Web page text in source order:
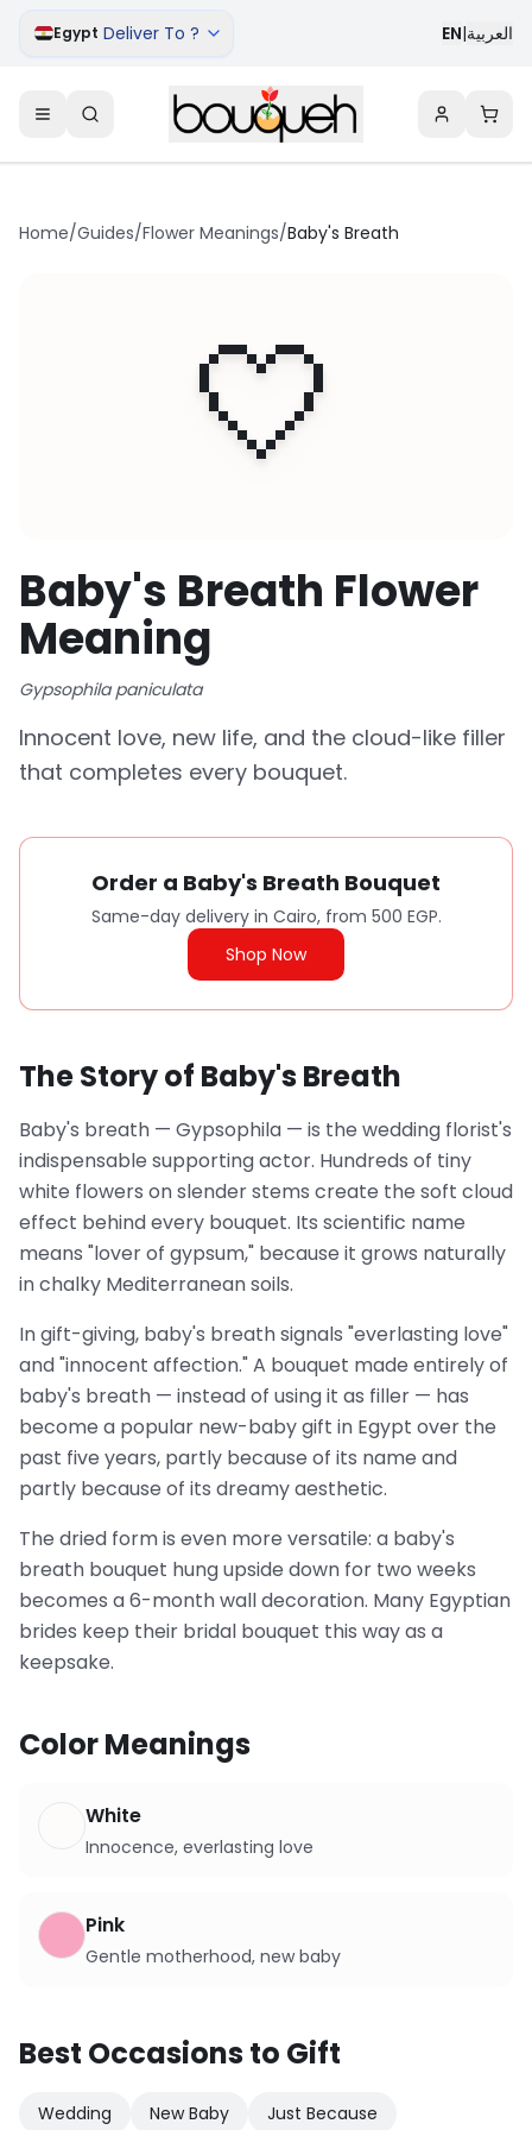
Egypt Deliver To ? EN|العربية
Home/Guides/Flower Meanings/Baby's Breath
🤍
Baby's Breath Flower
Meaning
Gypsophila paniculata
Innocent love, new life, and the cloud-like filler
that completes every bouquet.
Order a Baby's Breath Bouquet
Same-day delivery in Cairo, from 500 EGP.
Shop Now
The Story of Baby's Breath
Baby's breath — Gypsophila — is the wedding florist's
indispensable supporting actor. Hundreds of tiny
white flowers on slender stems create the soft cloud
effect behind every bouquet. Its scientific name
means "lover of gypsum," because it grows naturally
in chalky Mediterranean soils.
In gift-giving, baby's breath signals "everlasting love"
and "innocent affection." A bouquet made entirely of
baby's breath — instead of using it as filler — has
become a popular new-baby gift in Egypt over the
past five years, partly because of its name and
partly because of its dreamy aesthetic.
The dried form is even more versatile: a baby's
breath bouquet hung upside down for two weeks
becomes a 6-month wall decoration. Many Egyptian
brides keep their bridal bouquet this way as a
keepsake.
Color Meanings
White
Innocence, everlasting love
Pink
Gentle motherhood, new baby
Best Occasions to Gift
Wedding New Baby Just Because